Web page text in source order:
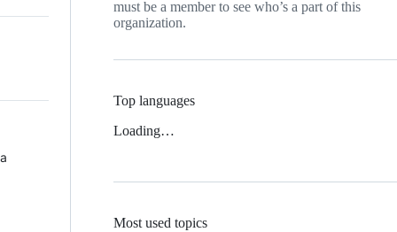
must be a member to see who’s a part of this
organization.
Top languages
Loading…
Most used topics